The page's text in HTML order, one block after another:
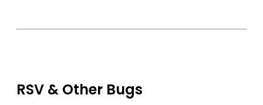
RSV & Other Bugs